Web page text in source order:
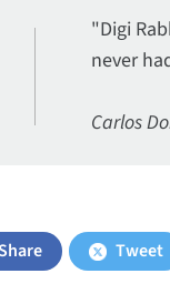
"Digi
never
Carlos
Tweet